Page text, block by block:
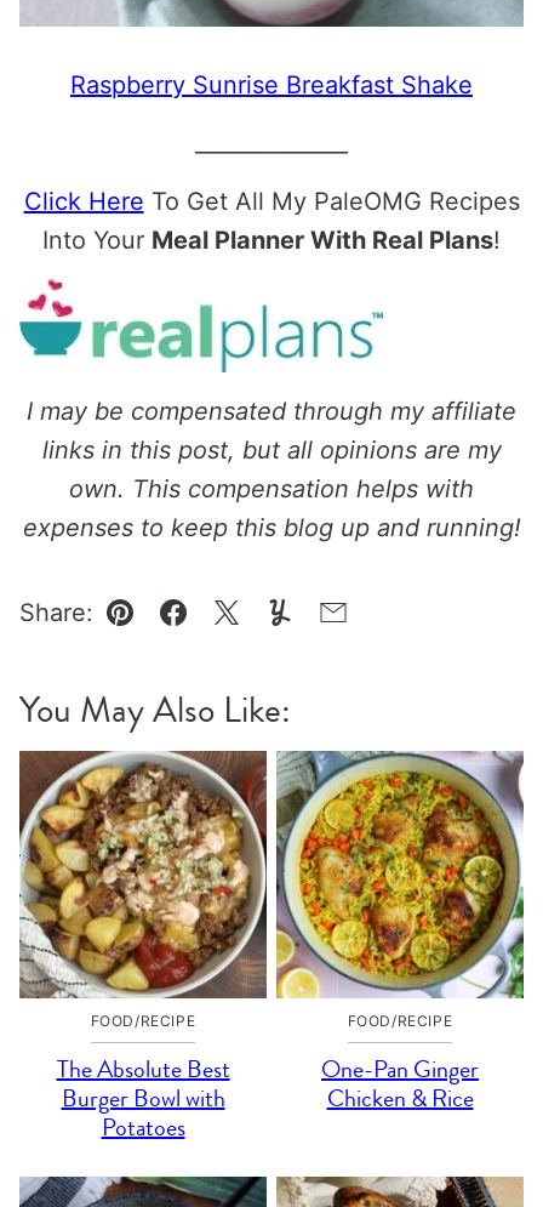
Raspberry Sunrise Breakfast Shake
Click Here To Get All My PaleOMG Recipes
Into Your Meal Planner With Real Plans!
I may be compensated through my affiliate
links in this post, but all opinions are my
own. This compensation helps with
expenses to keep this blog up and running!
Share:
Pin Facebook
TweetYummlyEmail
You May Also Like:
FOOD/RECIPE
The Absolute Best
Burger Bowl with
Potatoes
FOOD/RECIPE
One-Pan Ginger
Chicken & Rice